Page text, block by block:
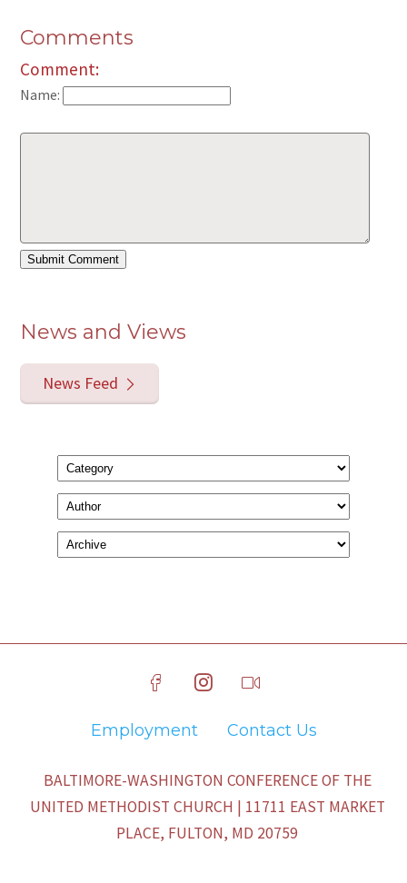
Comments
Comment:
Name:
News and Views
News Feed
Employment Contact Us
BALTIMORE-WASHINGTON CONFERENCE OF THE
UNITED METHODIST CHURCH | 11711 EAST MARKET
PLACE, FULTON, MD 20759